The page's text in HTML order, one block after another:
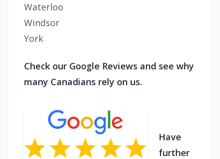
Waterloo
Windsor
York
Check our Google Reviews and see why
many Canadians rely on us.
Have
further